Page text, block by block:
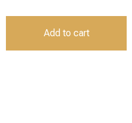
Add to cart